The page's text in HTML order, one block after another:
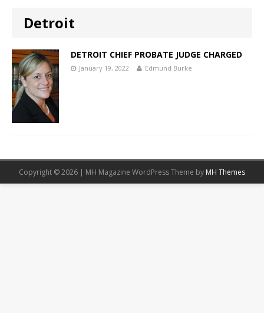
Detroit
DETROIT CHIEF PROBATE JUDGE CHARGED
January 19, 2022 Edmund Burke
Copyright © 2026 | MH Magazine WordPress Theme by MH Themes